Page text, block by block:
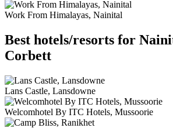
Work From Himalayas, Nainital
Best hotels/resorts for
Corbett
Lans Castle, Lansdowne
Welcomhotel By ITC Hotels, Mussoorie